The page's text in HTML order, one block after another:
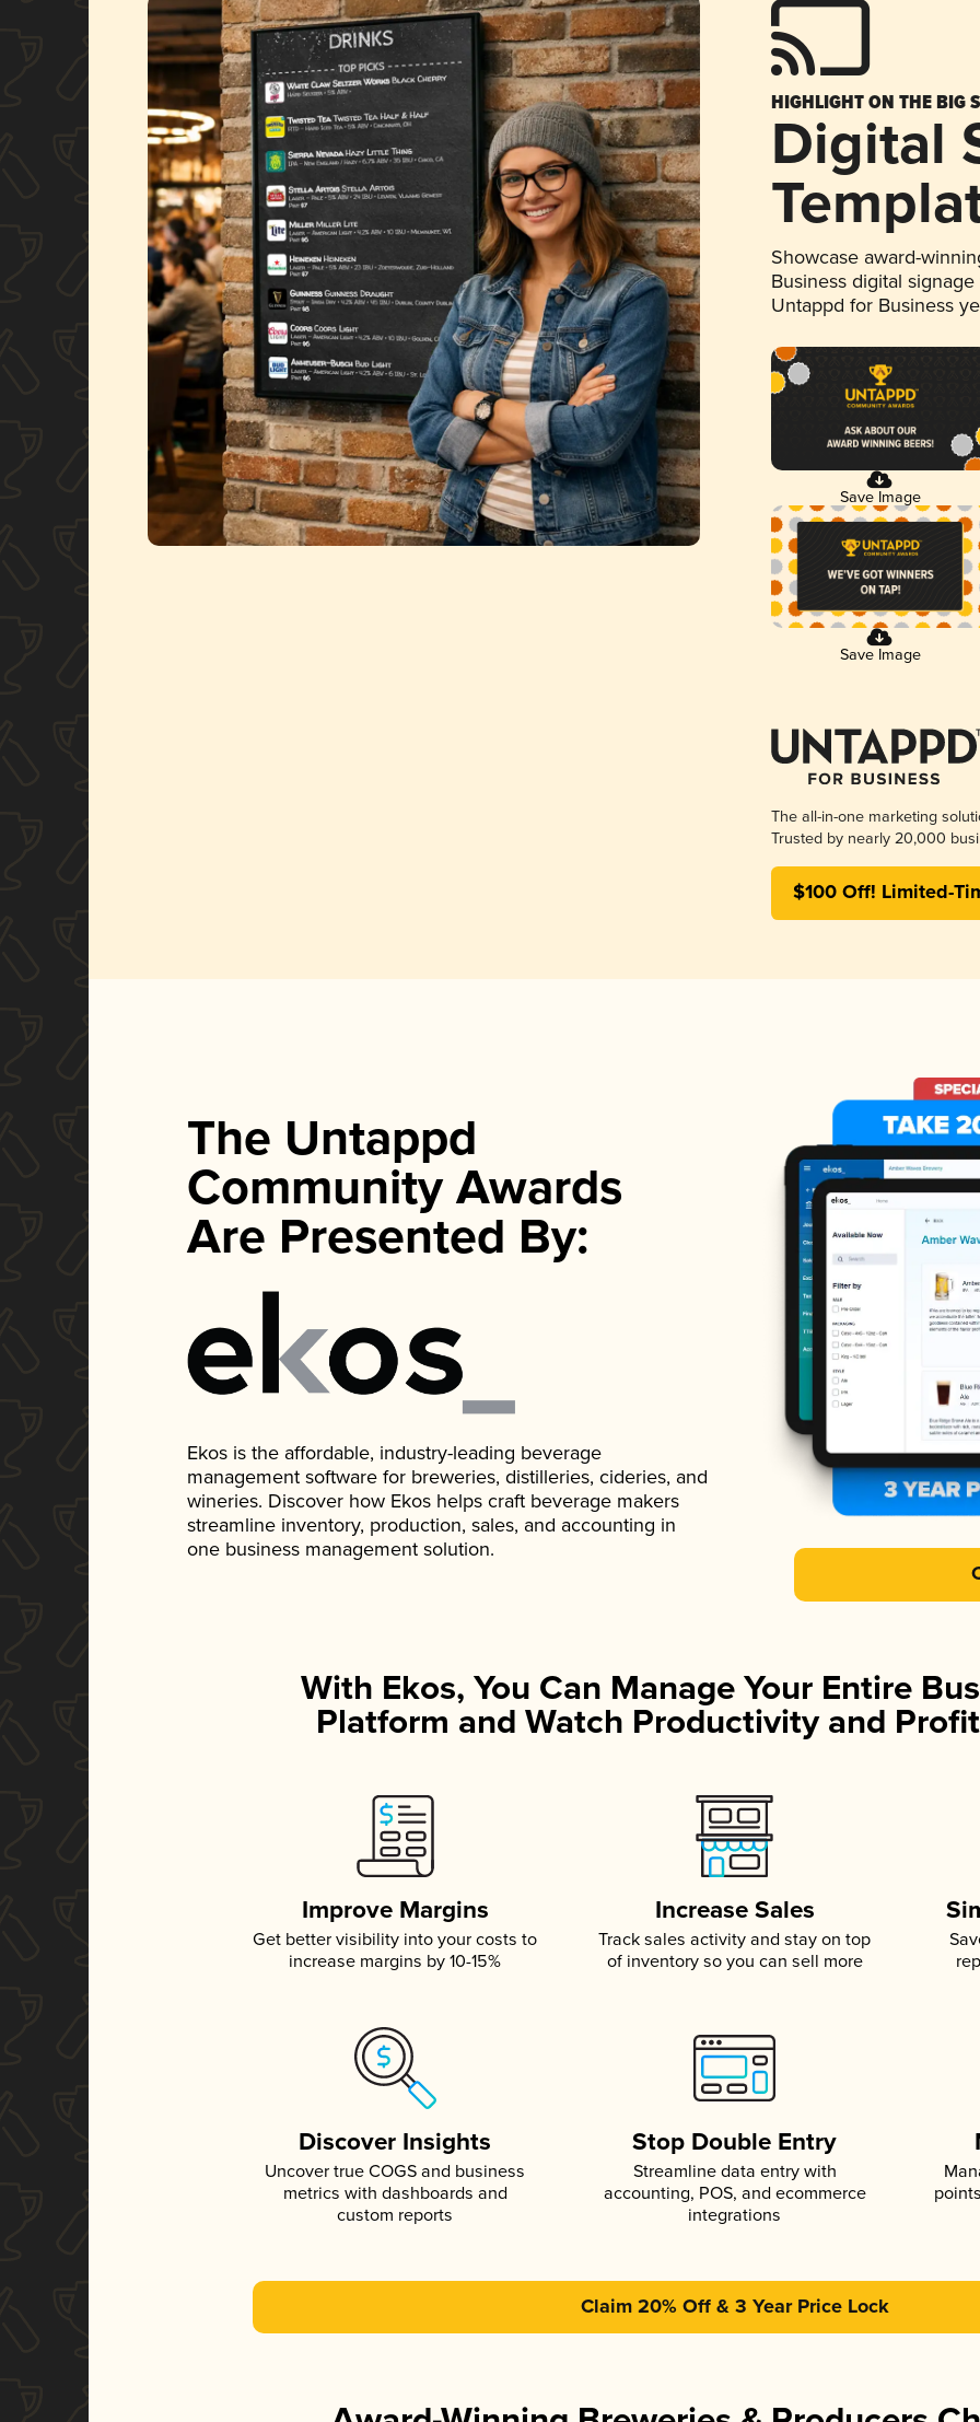
HIGHLIGHT ON THE BIG
Digital
Showcase award-
Business digital
Untappd for Business
Save Image
Save Image
The all-in-one marketing
Trusted by nearly 20,000
$100 Off! Limited-
The Untappd
Community Awards
Are Presented By:
Ekos is the affordable, industry-leading beverage
management software for breweries, distilleries, cideries, and
wineries. Discover how Ekos helps craft beverage makers
streamline inventory, production, sales, and accounting in
one business management solution.
With Ekos, You Can Manage Your Entire
Platform and Watch Productivity and
Improve Margins
Get better visibility into your costs to
increase margins by 10-15%
Increase Sales
Track sales activity and stay on top
of inventory so you can sell more
Discover Insights
Uncover true COGS and business
metrics with dashboards and
custom reports
Stop Double Entry
Streamline data entry with
accounting, POS, and ecommerce
integrations
Claim 20% Off & 3 Year Price Lock